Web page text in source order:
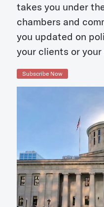
takes you under
chambers and
you updated on
your clients or your
Subscribe Now